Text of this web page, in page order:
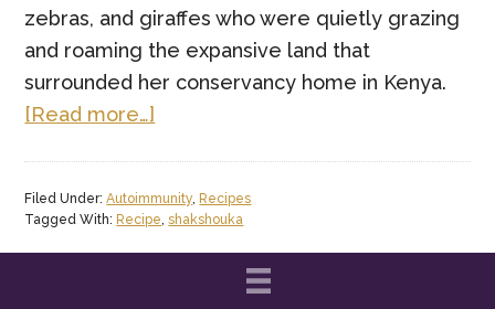
zebras, and giraffes who were quietly grazing
and roaming the expansive land that
surrounded her conservancy home in Kenya.
[Read more…]
–
Shakshouka
Filed Under:Autoimmunity, Recipes
Tagged With: Recipe,shakshouka